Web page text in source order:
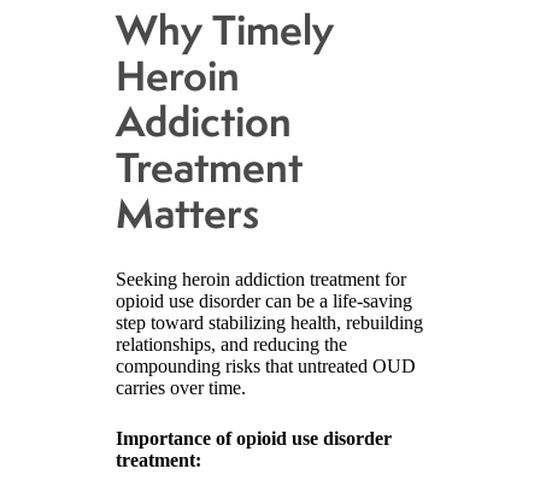
Why Timely
Heroin
Addiction
Treatment
Matters
Seeking heroin addiction treatment for
opioid use disorder can be a life-saving
step toward stabilizing health, rebuilding
relationships, and reducing the
compounding risks that untreated OUD
carries over time.
Importance of opioid use disorder
treatment: